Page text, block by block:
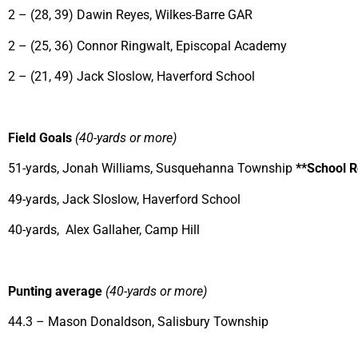
2 – (28, 39) Dawin Reyes, Wilkes-Barre GAR
2 – (25, 36) Connor Ringwalt, Episcopal Academy
2 – (21, 49) Jack Sloslow, Haverford School
Field Goals (40-yards or more)
51-yards, Jonah Williams, Susquehanna Township **School
49-yards, Jack Sloslow, Haverford School
40-yards, Alex Gallaher, Camp Hill
Punting average (40-yards or more)
44.3 – Mason Donaldson, Salisbury Township